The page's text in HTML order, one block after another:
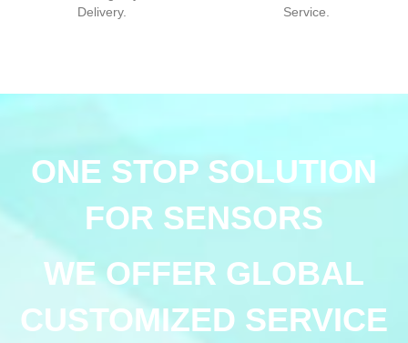
Delivery.
Service.
ONE STOP SOLUTION
FOR SENSORS
WE OFFER GLOBAL
CUSTOMIZED SERVICE